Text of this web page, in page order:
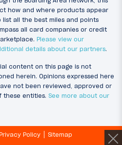
how and where products appear
list all the best miles and points
all card companies or credit
Please view our
details about our partners.
content on this page is not
herein. Opinions expressed here
not been reviewed, approved or
these entities. See more about our
Policy
Sitemap